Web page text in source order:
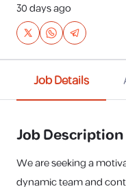
30 days ago
Job Details
Job Description
We are seeking a
dynamic team and